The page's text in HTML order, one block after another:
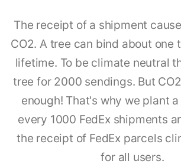
The receipt of a shipment
CO2. A tree can bind about one
lifetime. To be climate neutral
tree for 2000 sendings. But
enough! That's why we plant
every 1000 FedEx shipments
the receipt of FedEx parcels
for all users.